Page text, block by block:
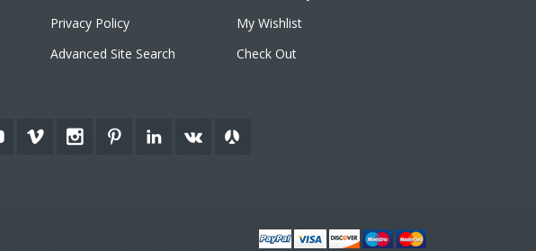
Privacy Policy
Advanced Site Search
My Wishlist
Check Out